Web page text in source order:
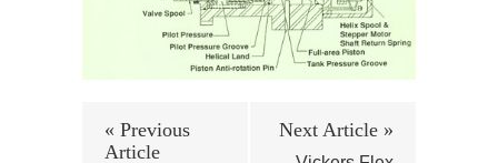
« Previous
Article
Next Article »